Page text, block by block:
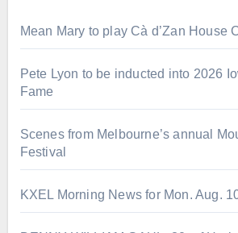
Mean Mary to play Cà d’Zan House
Pete Lyon to be inducted into 2026
Fame
Scenes from Melbourne’s annual
Festival
KXEL Morning News for Mon. Aug.